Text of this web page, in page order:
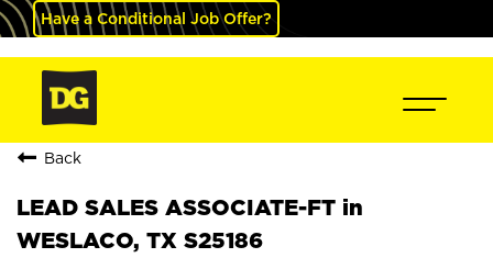
Have a Conditional Job Offer?
Back
LEAD SALES ASSOCIATE-FT in
WESLACO, TX S25186